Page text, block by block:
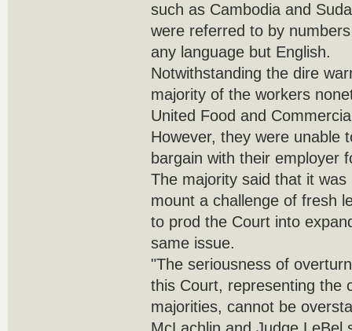
such as Cambodia and
were referred to by
any language but English.
Notwithstanding the dire
majority of the workers
United Food and
However, they were unable
bargain with their employer
The majority said that it
mount a challenge of fresh
to prod the Court into
same issue.
"The seriousness of
this Court, representing the
majorities, cannot be